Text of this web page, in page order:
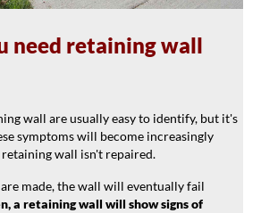
need retaining wall
wall are usually easy to identify, but it's
symptoms will become increasingly
wall isn't repaired.
made, the wall will eventually fail
a retaining wall will show signs of